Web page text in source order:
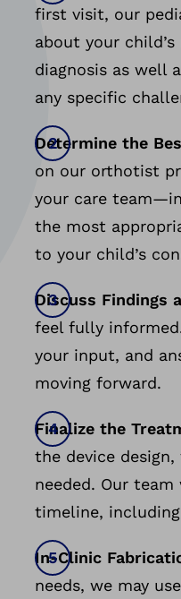
first visit, our
about your
diagnosis as well
any specific
Determine the
on our orthotist
your care
the most
to your child’s
Discuss Findings
feel fully
your input, and
moving forward.
Finalize the
the device
needed. Our
timeline,
In-Clinic
needs, we may